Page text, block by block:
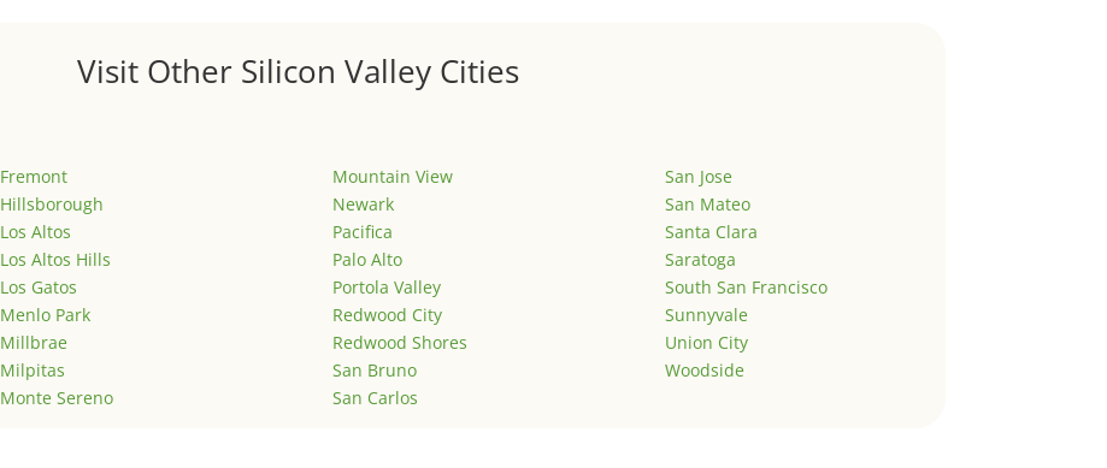
Visit Other Silicon Valley Cities
Fremont
Hillsborough
Los Altos
Los Altos Hills
Los Gatos
Menlo Park
Millbrae
Milpitas
Monte Sereno
Mountain View
Newark
Pacifica
Palo Alto
Portola Valley
Redwood City
Redwood Shores
San Bruno
San Carlos
San Jose
San Mateo
Santa Clara
Saratoga
South San Francisco
Sunnyvale
Union City
Woodside